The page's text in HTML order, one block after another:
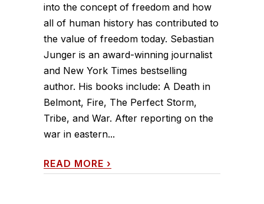
into the concept of freedom and how
all of human history has contributed to
the value of freedom today. Sebastian
Junger is an award-winning journalist
and New York Times bestselling
author. His books include: A Death in
Belmont, Fire, The Perfect Storm,
Tribe, and War. After reporting on the
war in eastern...
READ MORE ›